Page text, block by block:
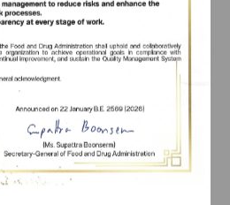
(for animals)
the application forms for
forms for the application for
can be found on the